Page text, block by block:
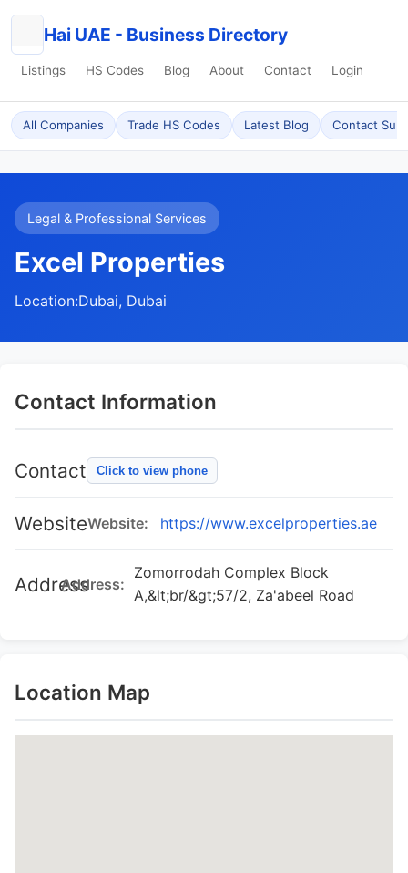
Hai UAE - Business Directory
Listings HS Codes Blog About Contact Login
All Companies Trade HS Codes Latest Blog Contact
Legal & Professional Services
Excel Properties
Location:Dubai, Dubai
Contact Information
Contact Click to view phone
WebsiteWebsite: https://www.excelproperties.ae
AddressAddress:
Zomorrodah Complex Block
A,&lt;br/&gt;57/2, Za'abeel Road
Location Map